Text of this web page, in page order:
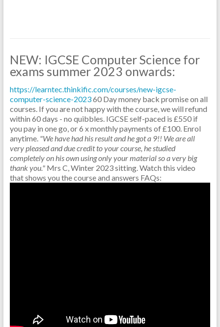
NEW: IGCSE Computer Science for
exams summer 2023 onwards:
https://learntec.thinkific.com/courses/new-igcse-
computer-science-202360 Day money back promise on all
courses. If you are not happy with the course, we will refund
within 60 days - no quibbles. IGCSE self-paced is £550 if
you pay in one go, or 6 x monthly payments of £100. Enrol
anytime. "We have had his result and he got a 9!! We are all
very pleased and due credit to your course, he studied
completely on his own using only your material so a very big
thank you."Mrs C, Winter 2023 sitting.Watch this video
that shows you the course and answers FAQs: